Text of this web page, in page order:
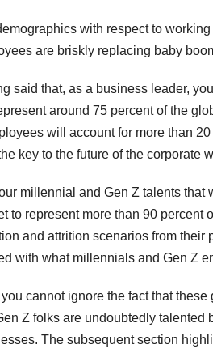
with respect to
are briskly replacing baby
said that, as a business leader,
around 75 percent of the
will account for more than
key to the future of the corporate
millennial and Gen Z talents
to represent more than 90 percent
and attrition scenarios from their
with what millennials and Gen Z
cannot ignore the fact that
Z folks are undoubtedly talented
The subsequent section